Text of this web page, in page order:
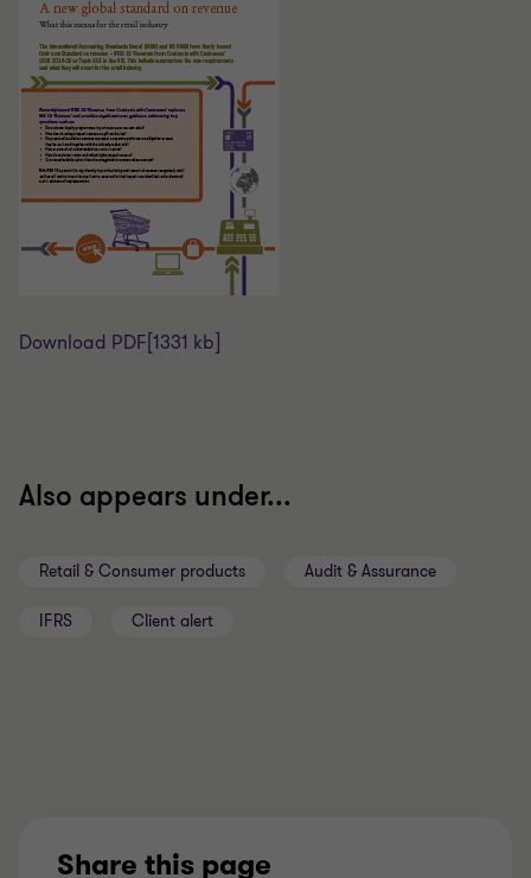
Download PDF [1331 kb]
Also appears under...
Retail & Consumer products Audit & Assurance
IFRS Client alert
Share this page